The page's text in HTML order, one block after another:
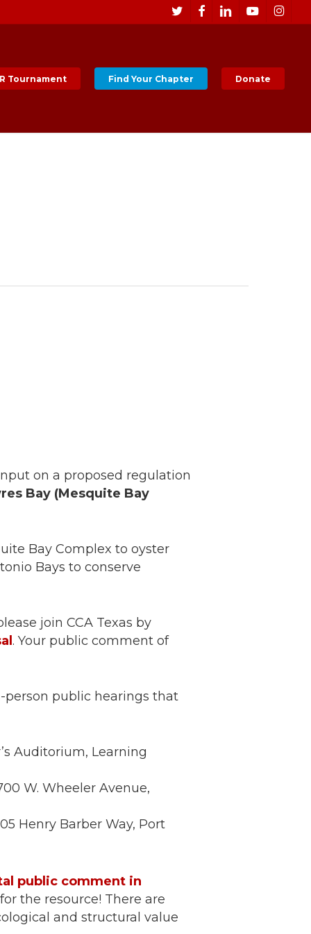
twitterfacebooklinkedinyoutube
Tournament Find Your Chapter Donate
on a proposed regulation
Bay (Mesquite Bay
Bay Complex to oyster
Bays to conserve
join CCA Texas by
. Your public comment of
person public hearings that
Auditorium, Learning
W. Wheeler Avenue,
Henry Barber Way, Port
public comment in
the resource! There are
and structural value